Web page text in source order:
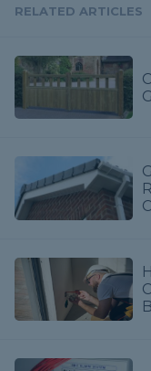
RELATED ARTICLES